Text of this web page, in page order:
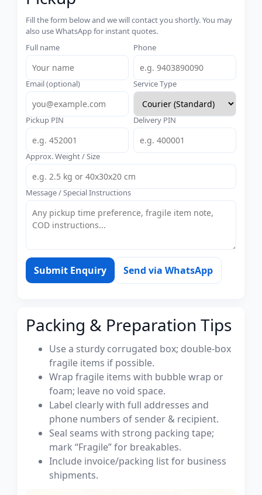
Fill the form below and we will contact you shortly. You may
also use WhatsApp for instant quotes.
Full name
Phone
Email (optional) Service Type
Pickup PIN Delivery PIN
Approx. Weight / Size
Message / Special Instructions
Submit Enquiry Send via WhatsApp
Packing & Preparation Tips
Use a sturdy corrugated box; double-box
fragile items if possible.
Wrap fragile items with bubble wrap or
foam; leave no void space.
Label clearly with full addresses and
phone numbers of sender & recipient.
Seal seams with strong packing tape;
mark “Fragile” for breakables.
Include invoice/packing list for business
shipments.